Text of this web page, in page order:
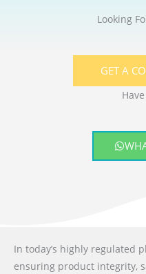
Looking
GET A
In today’s highly regulated
ensuring product integrity,